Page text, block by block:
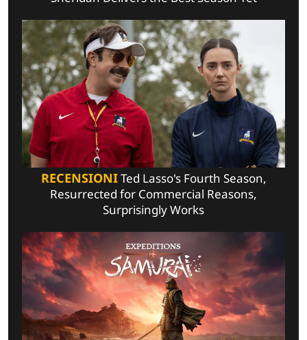
RECENSIONITed Lasso's Fourth Season,
Resurrected for Commercial Reasons,
Surprisingly Works